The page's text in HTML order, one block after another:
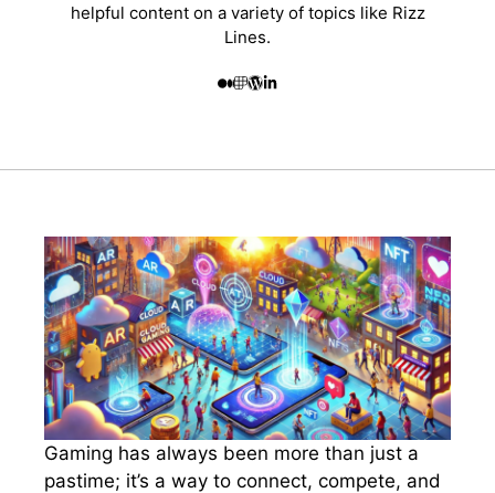
helpful content on a variety of topics like Rizz
Lines.
Gaming has always been more than just a
pastime; it’s a way to connect, compete, and